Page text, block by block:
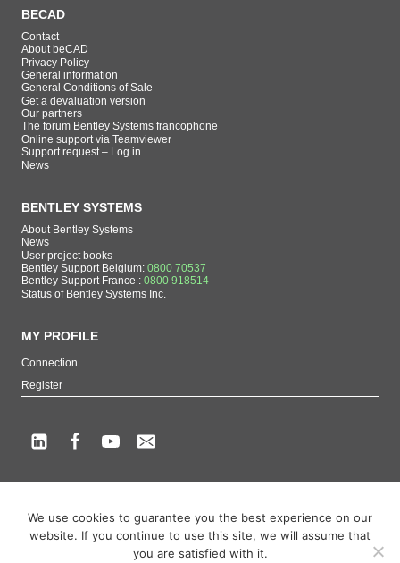
BECAD
Contact
About beCAD
Privacy Policy
General information
General Conditions of Sale
Get a devaluation version
Our partners
The forum Bentley Systems francophone
Online support via Teamviewer
Support request – Log in
News
BENTLEY SYSTEMS
About Bentley Systems
News
User project books
Bentley Support Belgium: 0800 70537
Bentley Support France : 0800 918514
Status of Bentley Systems Inc.
MY PROFILE
Connection
Register
Themes of the page : The French reference on Bentley Systems products
ContextCapture OpenCities Map
We use cookies to guarantee you the best experience on our
website. If you continue to use this site, we will assume that
you are satisfied with it.